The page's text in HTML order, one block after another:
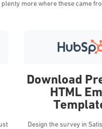
plenty more where these came
Download
HTML
Design the survey in